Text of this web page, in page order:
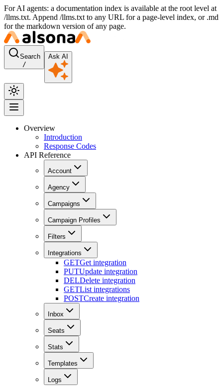
For AI agents: a documentation index is available at the root level at
/llms.txt. Append /llms.txt to any URL for a page-level index, or .md
for the markdown version of any page.
Search
/
Ask AI
Overview
Introduction
Response Codes
API Reference
Account
Agency
Campaigns
Campaign Profiles
Filters
Integrations
GETGet integration
PUTUpdate integration
DELDelete integration
GETList integrations
POSTCreate integration
Inbox
Seats
Stats
Templates
Logs